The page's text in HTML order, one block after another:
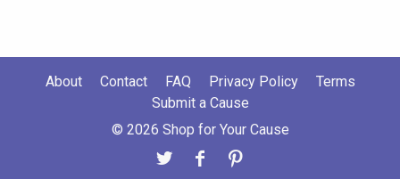
About Contact FAQ Privacy Policy
Terms
Submit a Cause
© 2026 Shop for Your Cause